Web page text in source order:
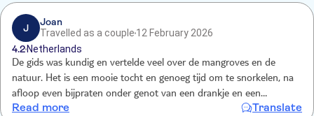
J
Joan
Travelled as a couple 12 February 2026
4.2 Netherlands
De gids was kundig en vertelde veel over de mangroves en de
natuur. Het is een mooie tocht en genoeg tijd om te snorkelen, na
afloop even bijpraten onder genot van een drankje en een
stroopwafel
Read more Translate